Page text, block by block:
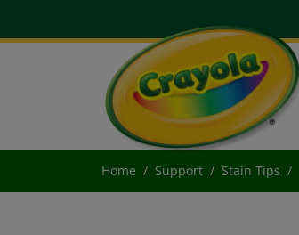
Home Support Stain Tips